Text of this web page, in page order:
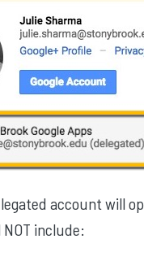
account will
include: